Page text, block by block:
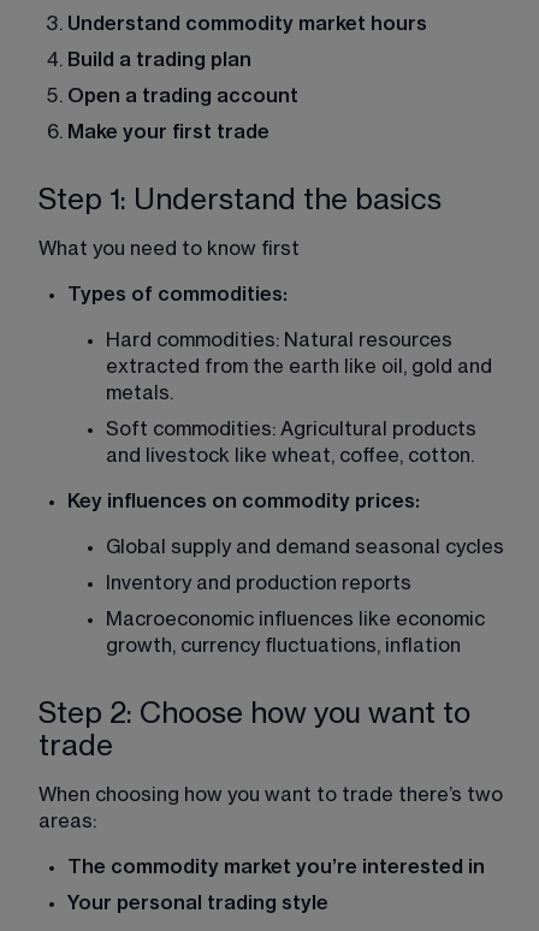
Understand commodity market hours
Build a trading plan
Open a trading account
Make your first trade
Step 1: Understand the basics
What you need to know first
Types of commodities:
Hard commodities: Natural resources
extracted from the earth like oil, gold and
metals.
Soft commodities: Agricultural products
and livestock like wheat, coffee, cotton.
Key influences on commodity prices:
Global supply and demand seasonal cycles
Inventory and production reports
Macroeconomic influences like economic
growth, currency fluctuations, inflation
Step 2: Choose how you want to
trade
When choosing how you want to trade there’s two
areas:
The commodity market you’re interested in
Your personal trading style